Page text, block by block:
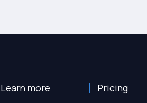
Learn more Pricing